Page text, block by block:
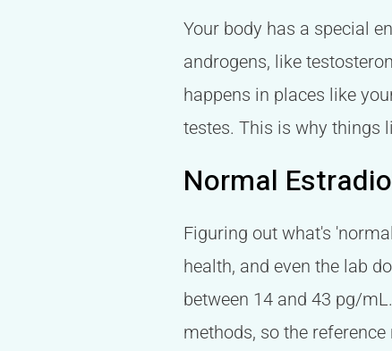
Your body has a special
androgens, like
happens in places like
testes. This is why things
Normal
Figuring out what's
health, and even the lab
between 14 and 43 pg/
methods, so the